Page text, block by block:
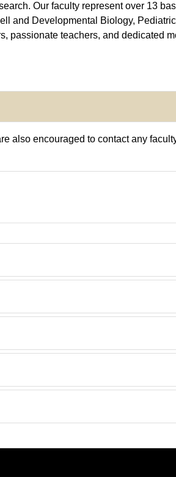
Our faculty represent over 13
and Developmental Biology,
passionate teachers, and dedicated
also encouraged to contact any